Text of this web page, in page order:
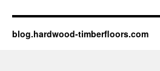
blog.hardwood-timberfloors.com